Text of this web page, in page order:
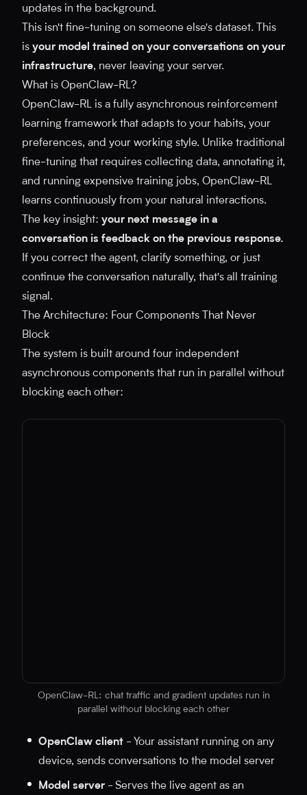
updates in the background.
This isn't fine-tuning on someone else's dataset. This
is your model trained on your conversations on your
infrastructure, never leaving your server.
What is OpenClaw-RL?
OpenClaw-RL is a fully asynchronous reinforcement
learning framework that adapts to your habits, your
preferences, and your working style. Unlike traditional
fine-tuning that requires collecting data, annotating it,
and running expensive training jobs, OpenClaw-RL
learns continuously from your natural interactions.
The key insight: your next message in a
conversation is feedback on the previous response.
If you correct the agent, clarify something, or just
continue the conversation naturally, that's all training
signal.
The Architecture: Four Components That Never
Block
The system is built around four independent
asynchronous components that run in parallel without
blocking each other:
OpenClaw-RL: chat traffic and gradient updates run in
parallel without blocking each other
OpenClaw client - Your assistant running on any
device, sends conversations to the model server
Model server - Serves the live agent as an